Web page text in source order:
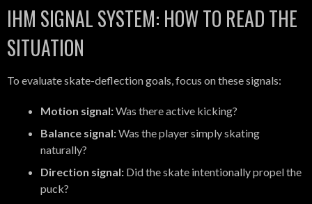
IHM SIGNAL SYSTEM: HOW TO READ THE
SITUATION
To evaluate skate-deflection goals, focus on these signals:
Motion signal:Was there active kicking?
Balance signal:Was the player simply skating
naturally?
Direction signal: Did the skate intentionally propel the
puck?